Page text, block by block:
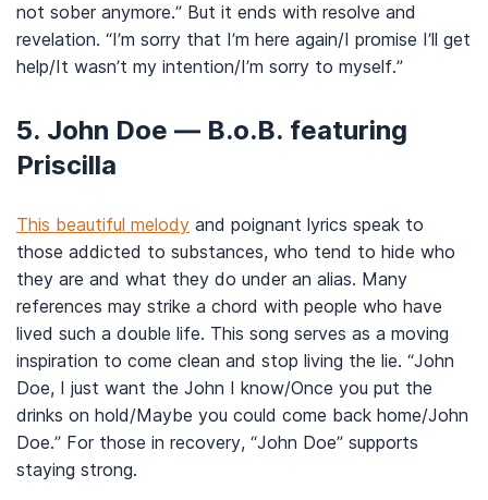
not sober anymore.” But it ends with resolve and
revelation. “I’m sorry that I’m here again/I promise I’ll get
help/It wasn’t my intention/I’m sorry to myself.”
5. John Doe — B.o.B. featuring
Priscilla
This beautiful melody and poignant lyrics speak to
those addicted to substances, who tend to hide who
they are and what they do under an alias. Many
references may strike a chord with people who have
lived such a double life. This song serves as a moving
inspiration to come clean and stop living the lie. “John
Doe, I just want the John I know/Once you put the
drinks on hold/Maybe you could come back home/John
Doe.” For those in recovery, “John Doe” supports
staying strong.